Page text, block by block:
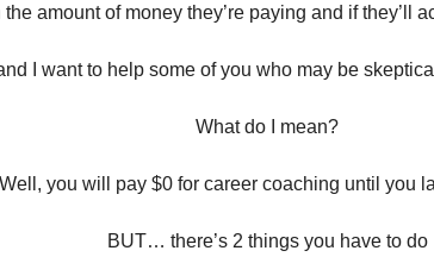
the amount of money they’re paying and if they’ll
I want to help some of you who may be
What do I mean?
Well, you will pay $0 for career coaching until you
BUT… there’s 2 things you have to do